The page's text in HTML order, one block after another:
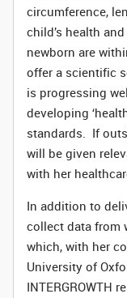
circumference,
child’s health
newborn are
offer a scientific
is progressing
developing
standards. If
will be given
with her
In addition to
collect data from
which, with her
University of
INTERGROWTH